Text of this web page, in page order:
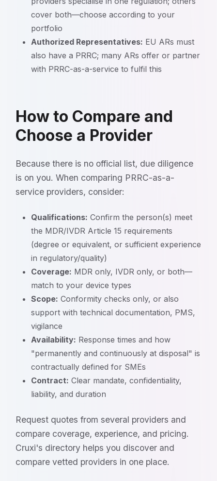
cover both—choose according to your
portfolio
Authorized Representatives: EU ARs must
also have a PRRC; many ARs offer or partner
with PRRC-as-a-service to fulfil this
How to Compare and
Choose a Provider
Because there is no official list, due diligence
is on you. When comparing PRRC-as-a-
service providers, consider:
Qualifications: Confirm the person(s) meet
the MDR/IVDR Article 15 requirements
(degree or equivalent, or sufficient experience
in regulatory/quality)
Coverage: MDR only, IVDR only, or both—
match to your device types
Scope: Conformity checks only, or also
support with technical documentation, PMS,
vigilance
Availability: Response times and how
"permanently and continuously at disposal" is
contractually defined for SMEs
Contract: Clear mandate, confidentiality,
liability, and duration
Request quotes from several providers and
compare coverage, experience, and pricing.
Cruxi's directory helps you discover and
compare vetted providers in one place.